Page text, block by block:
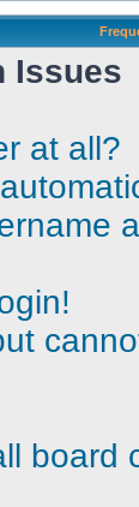
Issues
at all?
board